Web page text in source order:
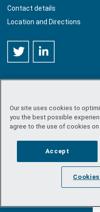
Contact details
Location and Directions
©Copyright 2026 by Sea-
rights reserved.
Site map/FOI/Privacy policy
/ Accessibility
Inventise.com
Our site uses cookies to
you the best possible
agree to the use of cookies on
Accept